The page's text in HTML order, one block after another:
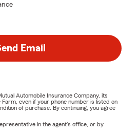
Email
Automobile Insurance Company, its
even if your phone number is listed on
of purchase. By continuing, you agree
in the agent's office, or by